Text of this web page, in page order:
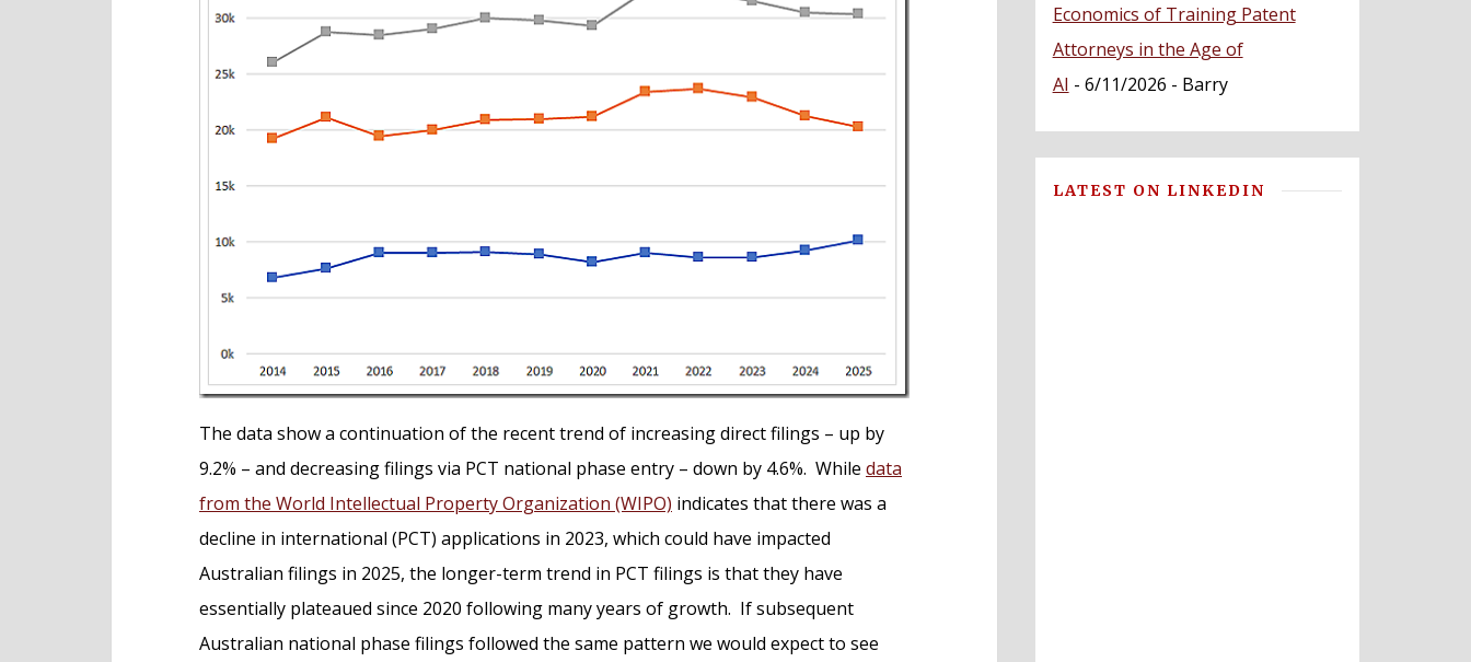
The data show a continuation of the recent trend of increasing direct filings – up by
9.2% – and decreasing filings via PCT national phase entry – down by 4.6%. While data
from the World Intellectual Property Organization (WIPO) indicates that there was a
decline in international (PCT) applications in 2023, which could have impacted
Australian filings in 2025, the longer-term trend in PCT filings is that they have
essentially plateaued since 2020 following many years of growth. If subsequent
Australian national phase filings followed the same pattern we would expect to see
Economics of Training Patent
Attorneys in the Age of
AI - 6/11/2026 - Barry
LATEST ON LINKEDIN